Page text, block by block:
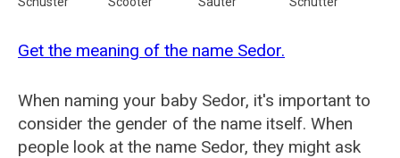
Get the meaning of the name Sedor.
When naming your baby Sedor, it's important to
consider the gender of the name itself. When
people look at the name Sedor, they might ask